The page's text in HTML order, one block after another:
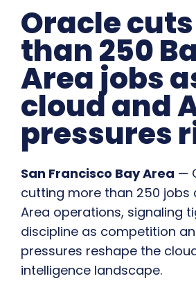
Oracle
than 250
Area jobs
cloud and
pressures
San Francisco Bay Area —
cutting more than 250 jobs
Area operations, signaling
discipline as competition
pressures reshape the
intelligence landscape.